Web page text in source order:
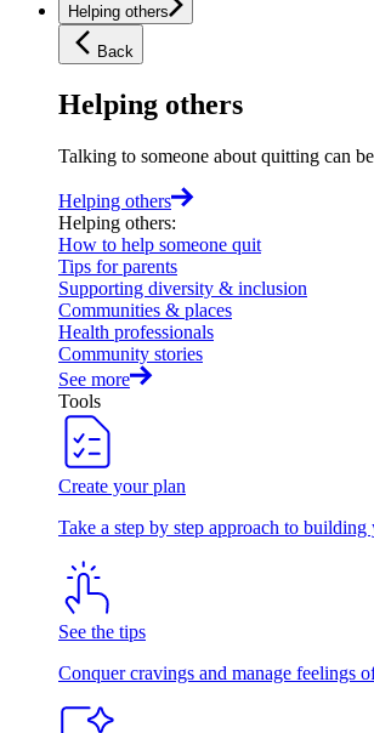
Helping others
Back
Helping others
Talking to someone about quitting can
Helping others
Helping others:
How to help someone quit
Tips for parents
Supporting diversity & inclusion
Communities & places
Health professionals
Community stories
See more
Tools
Create your plan
Take a step by step approach to
See the tips
Conquer cravings and manage feelings